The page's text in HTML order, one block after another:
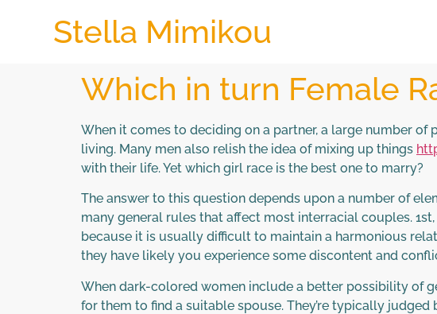
Stella Mimikou
Which in turn Female
When it comes to deciding on a partner, a large number
living. Many men also relish the idea of mixing up things
with their life. Yet which girl race is the best one to marry?
The answer to this question depends upon a number of
many general rules that affect most interracial couples.
because it is usually difficult to maintain a harmonious
they have likely you experience some discontent and
When dark-colored women include a better possibility of
for them to find a suitable spouse. They’re typically